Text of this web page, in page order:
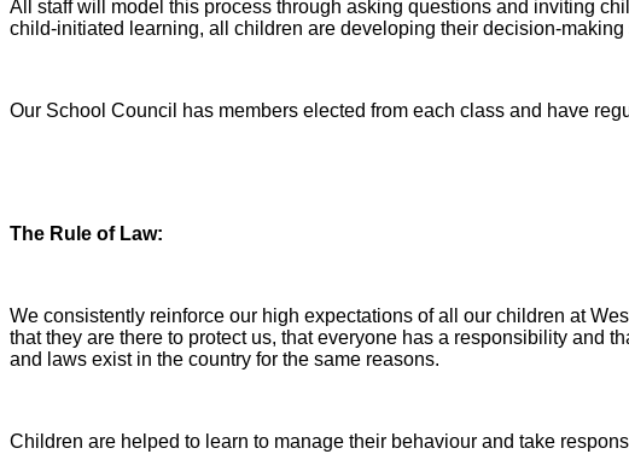
All staff will model this process through asking questions and inviting
child-initiated learning, all children are developing their decision-
Our School Council has members elected from each class and have
The Rule of Law:
We consistently reinforce our high expectations of all our children at
that they are there to protect us, that everyone has a responsibility and
and laws exist in the country for the same reasons.
Children are helped to learn to manage their behaviour and take